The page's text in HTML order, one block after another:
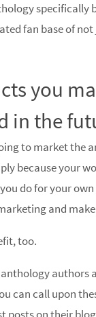
specifically
fan base of
you
in the
to market the
because your
do for your
and
too.
authors
can call upon